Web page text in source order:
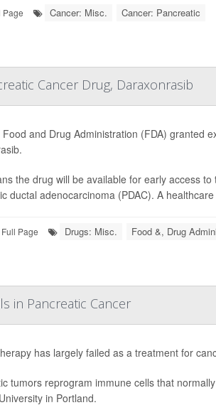
Page Cancer: Misc. Cancer: Pancreatic
Cancer Drug, Daraxonrasib
and Drug Administration (FDA) granted
the drug will be available for early access
ductal adenocarcinoma (PDAC). A
Full Page Drugs: Misc. Food &, Drug
in Pancreatic Cancer
has largely failed as a treatment for
tumors reprogram immune cells that
in Portland.